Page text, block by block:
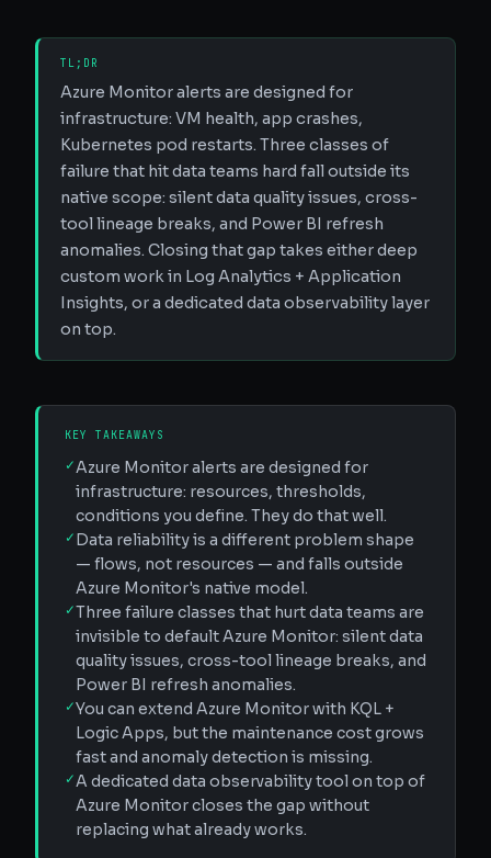
TL;DR
Azure Monitor alerts are designed for
infrastructure: VM health, app crashes,
Kubernetes pod restarts. Three classes of
failure that hit data teams hard fall outside its
native scope: silent data quality issues, cross-
tool lineage breaks, and Power BI refresh
anomalies. Closing that gap takes either deep
custom work in Log Analytics + Application
Insights, or a dedicated data observability layer
on top.
KEY TAKEAWAYS
✓Azure Monitor alerts are designed for
infrastructure: resources, thresholds,
conditions you define. They do that well.
✓Data reliability is a different problem shape
— flows, not resources — and falls outside
Azure Monitor's native model.
✓Three failure classes that hurt data teams are
invisible to default Azure Monitor: silent data
quality issues, cross-tool lineage breaks, and
Power BI refresh anomalies.
✓You can extend Azure Monitor with KQL +
Logic Apps, but the maintenance cost grows
fast and anomaly detection is missing.
✓A dedicated data observability tool on top of
Azure Monitor closes the gap without
replacing what already works.